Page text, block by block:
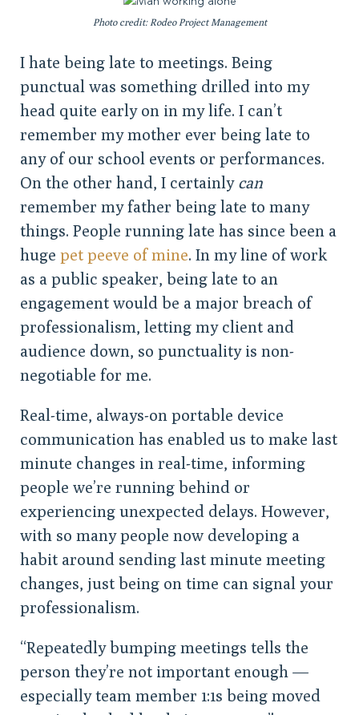
Photo credit: Rodeo Project Management
I hate being late to meetings. Being
punctual was something drilled into my
head quite early on in my life. I can’t
remember my mother ever being late to
any of our school events or performances.
On the other hand, I certainly can
remember my father being late to many
things. People running late has since been a
huge pet peeve of mine. In my line of work
as a public speaker, being late to an
engagement would be a major breach of
professionalism, letting my client and
audience down, so punctuality is non-
negotiable for me.
Real-time, always-on portable device
communication has enabled us to make last
minute changes in real-time, informing
people we’re running behind or
experiencing unexpected delays. However,
with so many people now developing a
habit around sending last minute meeting
changes, just being on time can signal your
professionalism.
“Repeatedly bumping meetings tells the
person they’re not important enough —
especially team member 1:1s being moved